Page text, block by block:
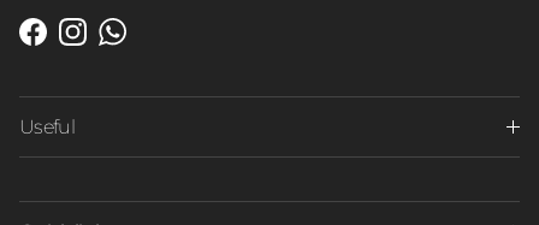
Facebook
InstagramWhatsApp
Useful